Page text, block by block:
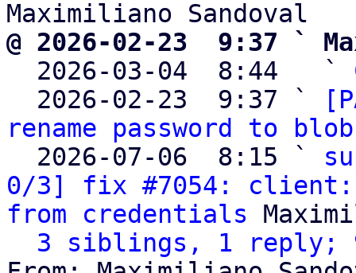
@ 2026-02-23  9:37 `
2026-03-04  8:44   `
  2026-02-23  9:37 `
rename password to blob
  2026-07-06  8:15 `
0/3] fix #7054: client:
from credentials
3 siblings, 1 reply;